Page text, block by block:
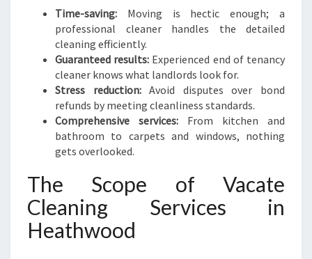
O
D
Time-saving: Moving is hectic enough; a
professional cleaner handles the detailed
cleaning efficiently.
Guaranteed results: Experienced end of tenancy
cleaner knows what landlords look for.
Stress reduction:Avoid disputes over bond
refunds by meeting cleanliness standards.
Comprehensive services: From kitchen and
bathroom to carpets and windows, nothing
gets overlooked.
The Scope of Vacate
Cleaning Services in
Heathwood